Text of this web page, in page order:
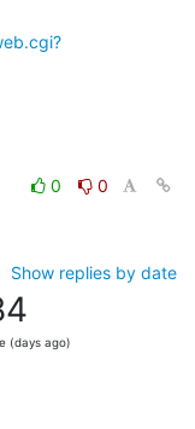
0
0
Show replies by date
(days ago)